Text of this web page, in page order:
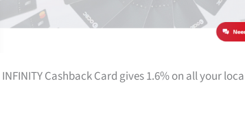
INFINITY Cashback Card gives 1.6% on all your